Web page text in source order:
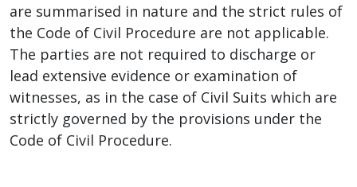
are summarised in nature and the strict rules of
the Code of Civil Procedure are not applicable.
The parties are not required to discharge or
lead extensive evidence or examination of
witnesses, as in the case of Civil Suits which are
strictly governed by the provisions under the
Code of Civil Procedure.